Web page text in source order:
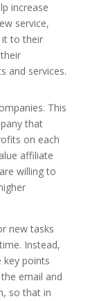
increase
service,
it to their
and services.
This
that
on each
affiliate
willing to
new tasks
Instead,
key points
email and
so that in